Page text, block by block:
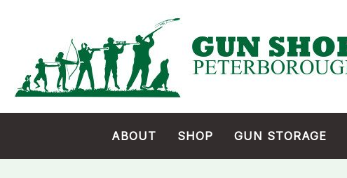
ABOUT SHOP GUN STORAGE